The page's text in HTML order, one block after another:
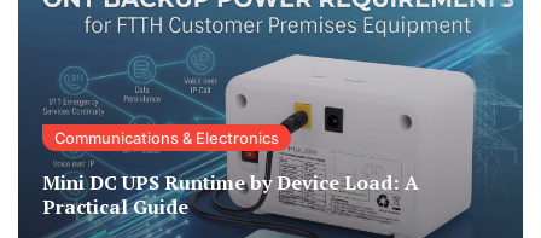
Communications & Electronics
Mini DC UPS Runtime by Device Load: A
Practical Guide